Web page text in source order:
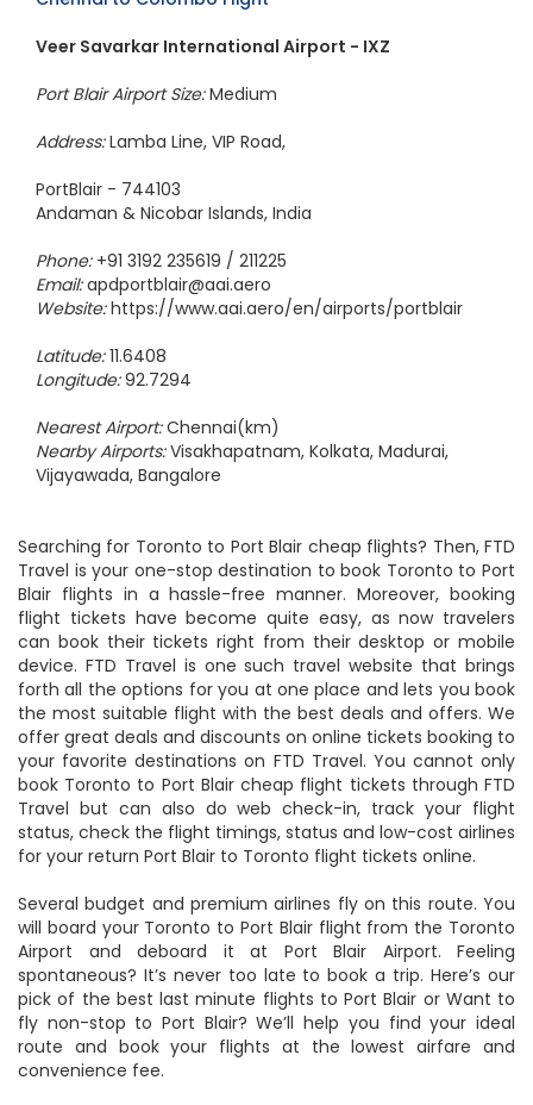
Veer Savarkar International Airport - IXZ
Port Blair Airport Size:Medium
Address:Lamba Line, VIP Road,
PortBlair - 744103
Andaman & Nicobar Islands, India
Phone: +91 3192 235619 / 211225
Email:apdportblair@aai.aero
Website:https://www.aai.aero/en/airports/portblair
Latitude:11.6408
Longitude:92.7294
Nearest Airport:Chennai(km)
Nearby Airports:Visakhapatnam, Kolkata, Madurai,
Vijayawada, Bangalore
Searching for Toronto to Port Blair cheap flights? Then, FTD
Travel is your one-stop destination to book Toronto to Port
Blair flights in a hassle-free manner. Moreover, booking
flight tickets have become quite easy, as now travelers
can book their tickets right from their desktop or mobile
device. FTD Travel is one such travel website that brings
forth all the options for you at one place and lets you book
the most suitable flight with the best deals and offers. We
offer great deals and discounts on online tickets booking to
your favorite destinations on FTD Travel. You cannot only
book Toronto to Port Blair cheap flight tickets through FTD
Travel but can also do web check-in, track your flight
status, check the flight timings, status and low-cost airlines
for your return Port Blair to Toronto flight tickets online.
Several budget and premium airlines fly on this route. You
will board your Toronto to Port Blair flight from the Toronto
Airport and deboard it at Port Blair Airport. Feeling
spontaneous? It’s never too late to book a trip. Here’s our
pick of the best last minute flights to Port Blair or Want to
fly non-stop to Port Blair? We’ll help you find your ideal
route and book your flights at the lowest airfare and
convenience fee.